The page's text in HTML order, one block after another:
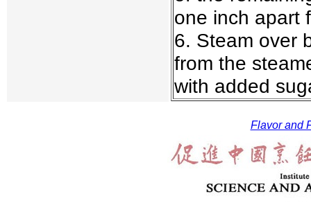
one inch apart
6. Steam over
from the
with added
Flavor and